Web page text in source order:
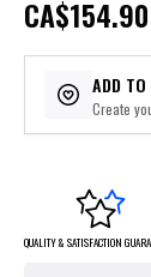
CA$154.90
or 5
ADD
Create
QUALITY & SATISFACTION